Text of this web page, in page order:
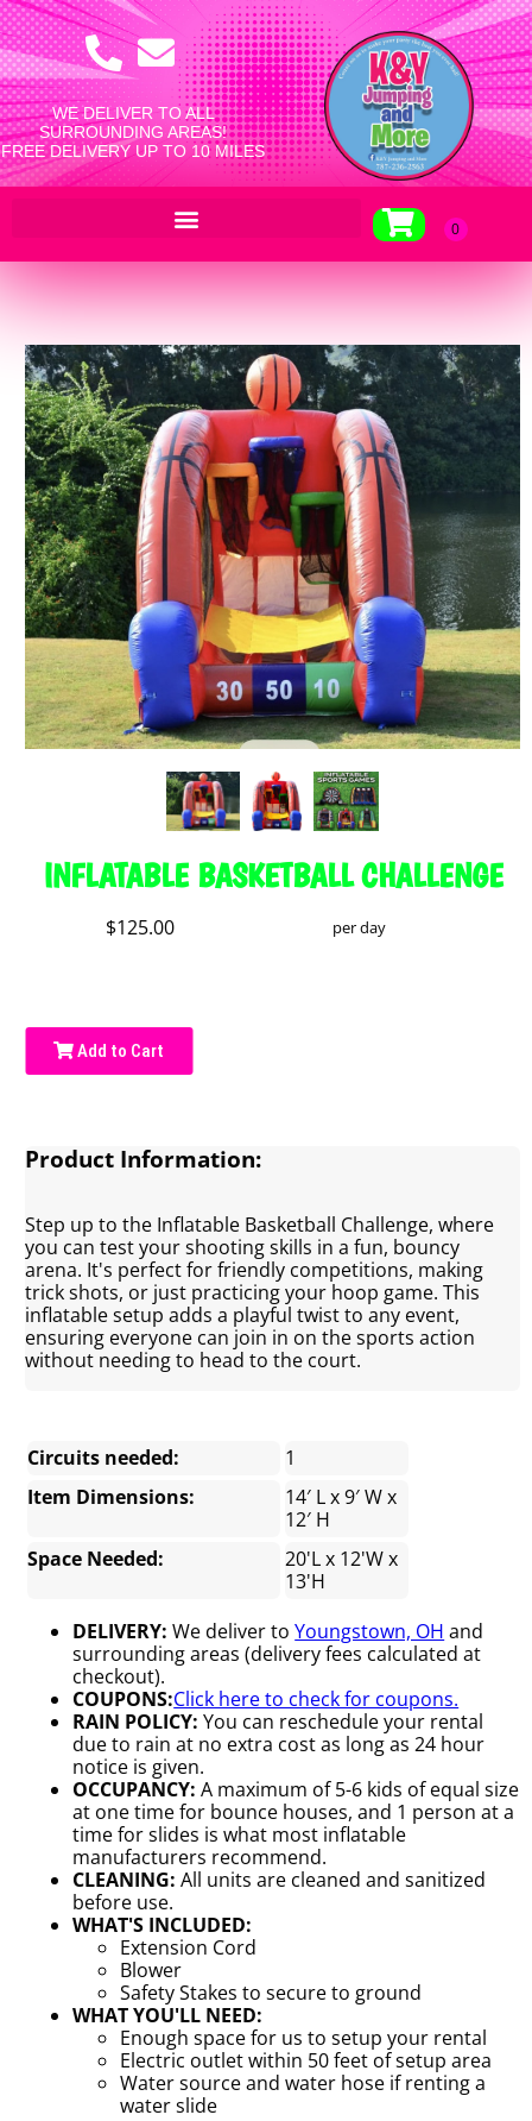
WE DELIVER TO ALL
SURROUNDING AREAS!
FREE DELIVERY UP TO 10 MILES
INFLATABLE BASKETBALL CHALLENGE
$125.00 per day
Add to Cart
Product Information:
Step up to the Inflatable Basketball Challenge, where
you can test your shooting skills in a fun, bouncy
arena. It's perfect for friendly competitions, making
trick shots, or just practicing your hoop game. This
inflatable setup adds a playful twist to any event,
ensuring everyone can join in on the sports action
without needing to head to the court.
Circuits needed:
1
Item Dimensions:
14′ L x 9′ W x
12′ H
Space Needed:
20'L x 12'W x
13'H
DELIVERY: We deliver toYoungstown, OH and
surrounding areas (delivery fees calculated at
checkout).
COUPONS:Click here to check for coupons.
RAIN POLICY: You can reschedule your rental
due to rain at no extra cost as long as 24 hour
notice is given.
OCCUPANCY: A maximum of 5-6 kids of equal size
at one time for bounce houses, and 1 person at a
time for slides is what most inflatable
manufacturers recommend.
CLEANING: All units are cleaned and sanitized
before use.
WHAT'S INCLUDED:
Extension Cord
Blower
Safety Stakes to secure to ground
WHAT YOU'LL NEED:
Enough space for us to setup your rental
Electric outlet within 50 feet of setup area
Water source and water hose if renting a
water slide